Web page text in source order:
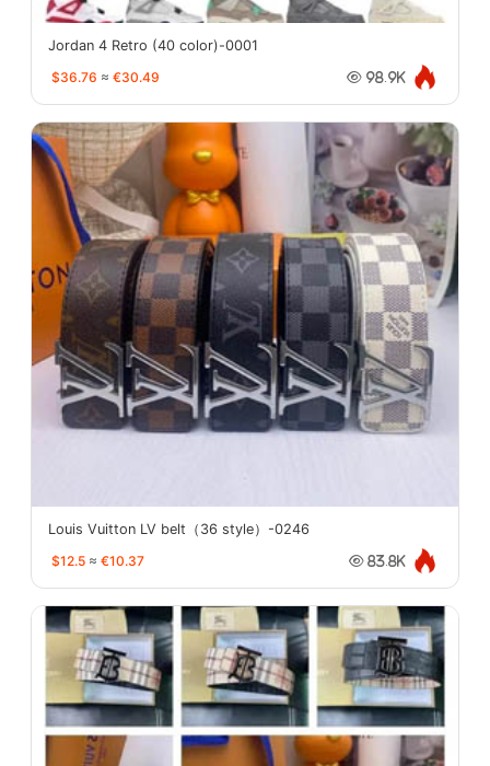
Jordan 4 Retro (40 color)-0001
$36.76 ≈ €30.49 98.9K
Louis Vuitton LV belt（36 style）-0246
$12.5 ≈ €10.37 83.8K